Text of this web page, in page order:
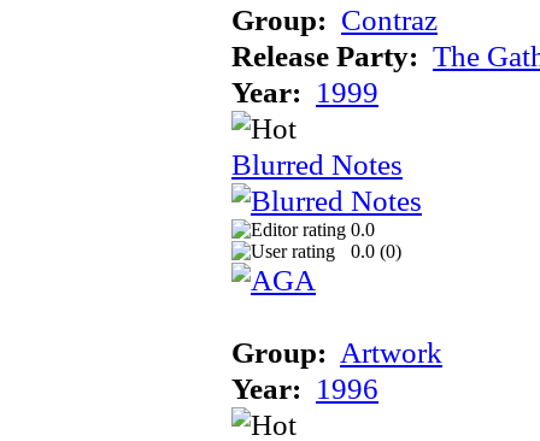
Group: Contraz
Release Party: The
Year: 1999
Blurred Notes
0.0
0.0 (0)
Group: Artwork
Year: 1996